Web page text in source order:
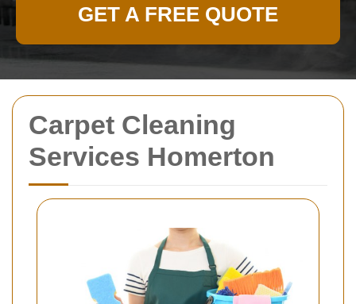
Carpet Cleaning
Services Homerton
GET A FREE QUOTE